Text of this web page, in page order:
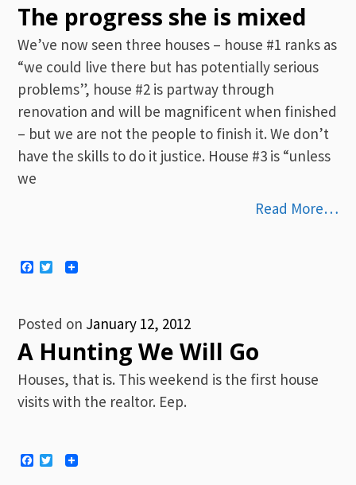
The progress she is mixed
We’ve now seen three houses – house #1 ranks as
“we could live there but has potentially serious
problems”, house #2 is partway through
renovation and will be magnificent when finished
– but we are not the people to finish it. We don’t
have the skills to do it justice. House #3 is “unless
we
Read More…
Facebook
Twitter
Posted on January 12, 2012
A Hunting We Will Go
Houses, that is. This weekend is the first house
visits with the realtor. Eep.
Facebook
Twitter